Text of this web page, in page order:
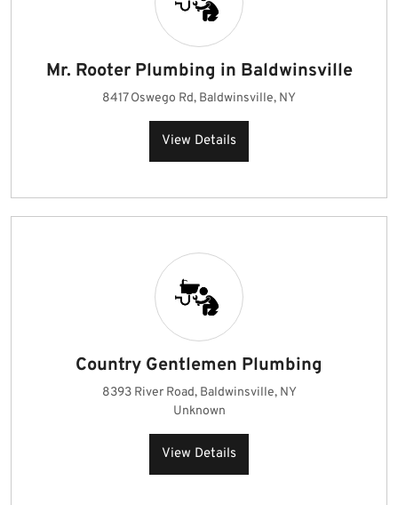
Mr. Rooter Plumbing in Baldwinsville
8417 Oswego Rd, Baldwinsville, NY
View Details
Country Gentlemen Plumbing
8393 River Road, Baldwinsville, NY
Unknown
View Details